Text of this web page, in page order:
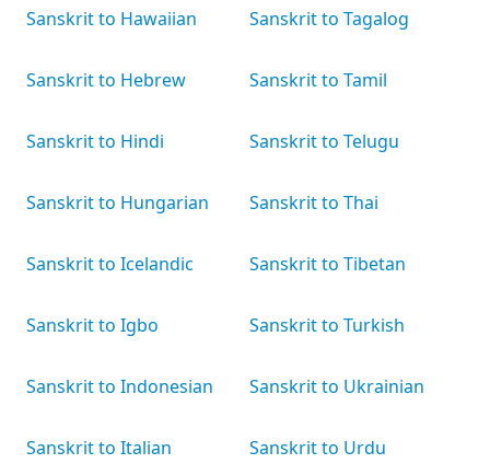
Sanskrit to Hawaiian
Sanskrit to Hebrew
Sanskrit to Hindi
Sanskrit to Hungarian
Sanskrit to Icelandic
Sanskrit to Igbo
Sanskrit to Indonesian
Sanskrit to Italian
Sanskrit to Tagalog
Sanskrit to Tamil
Sanskrit to Telugu
Sanskrit to Thai
Sanskrit to Tibetan
Sanskrit to Turkish
Sanskrit to Ukrainian
Sanskrit to Urdu